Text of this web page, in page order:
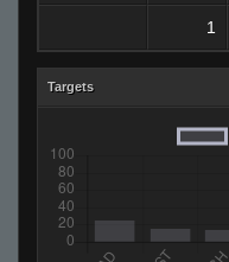
1
Targets